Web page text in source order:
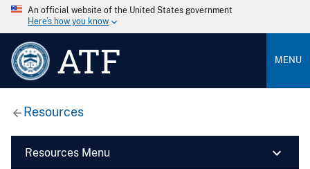
An official website of the United States government
Here’s how you know
ATF MENU
Resources
Resources Menu